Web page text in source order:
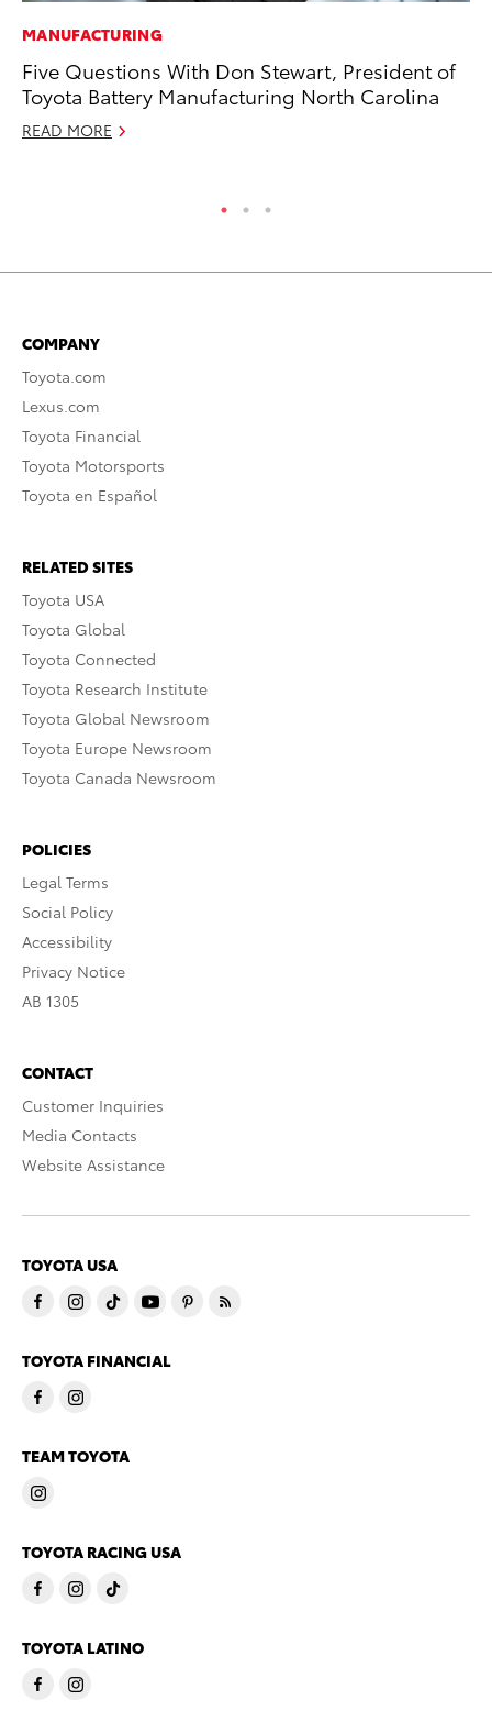
MANUFACTURING
Five Questions With Don Stewart, President of
Toyota Battery Manufacturing North Carolina
READ MORE
COMPANY
Toyota.com
Lexus.com
Toyota Financial
Toyota Motorsports
Toyota en Español
RELATED SITES
Toyota USA
Toyota Global
Toyota Connected
Toyota Research Institute
Toyota Global Newsroom
Toyota Europe Newsroom
Toyota Canada Newsroom
POLICIES
Legal Terms
Social Policy
Accessibility
Privacy Notice
AB 1305
CONTACT
Customer Inquiries
Media Contacts
Website Assistance
TOYOTA USA
TOYOTA FINANCIAL
TEAM TOYOTA
TOYOTA RACING USA
TOYOTA LATINO